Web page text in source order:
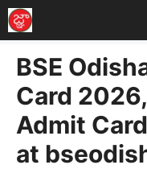
Skip
to
content
BSE
Card
Admit
at